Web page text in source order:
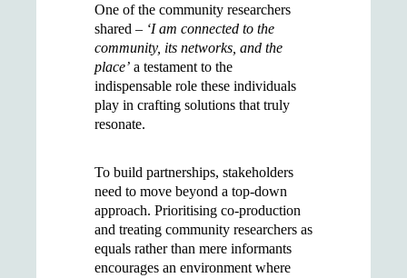
One of the community researchers
shared – ‘I am connected to the
community, its networks, and the
place’ a testament to the
indispensable role these individuals
play in crafting solutions that truly
resonate.
To build partnerships, stakeholders
need to move beyond a top-down
approach. Prioritising co-production
and treating community researchers as
equals rather than mere informants
encourages an environment where